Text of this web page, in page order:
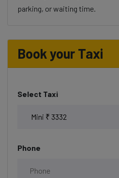
parking, or waiting time.
Book your Taxi
Select Taxi
Phone